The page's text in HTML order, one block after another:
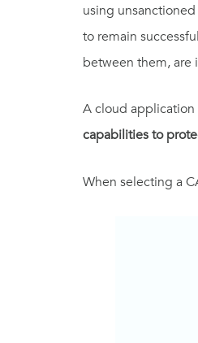
using
to remain
between them, are
A cloud application
capabilities to
When selecting a